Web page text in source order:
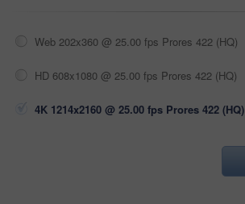
Web 202x360 @ 25.00 fps Prores 422 (HQ)
HD 608x1080 @ 25.00 fps Prores 422 (HQ)
4K 1214x2160 @ 25.00 fps Prores 422 (HQ)